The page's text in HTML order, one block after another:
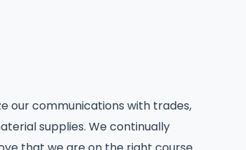
our communications with trades,
supplies. We continually